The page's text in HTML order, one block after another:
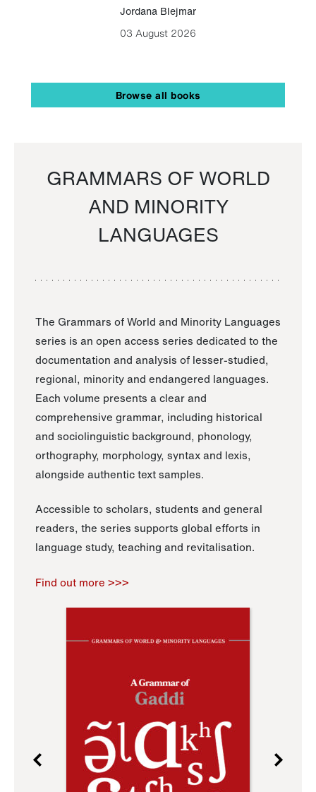
Jordana Blejmar
03 August 2026
Browse all books
GRAMMARS OF WORLD
AND MINORITY
LANGUAGES
The Grammars of World and Minority Languages
series is an open access series dedicated to the
documentation and analysis of lesser-studied,
regional, minority and endangered languages.
Each volume presents a clear and
comprehensive grammar, including historical
and sociolinguistic background, phonology,
orthography, morphology, syntax and lexis,
alongside authentic text samples.
Accessible to scholars, students and general
readers, the series supports global efforts in
language study, teaching and revitalisation.
Find out more >>>